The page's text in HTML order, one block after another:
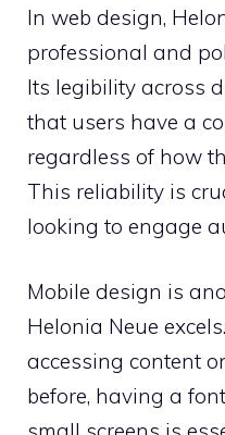
In web design,
professional and
Its legibility across
that users have a
regardless of how
This reliability is
looking to engage
Mobile design is
Helonia Neue
accessing content
before, having a